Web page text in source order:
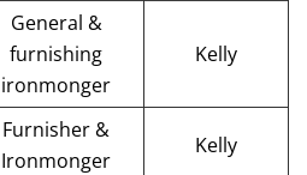
General &
furnishing
ironmonger
Kelly
Furnisher &
Ironmonger
Kelly